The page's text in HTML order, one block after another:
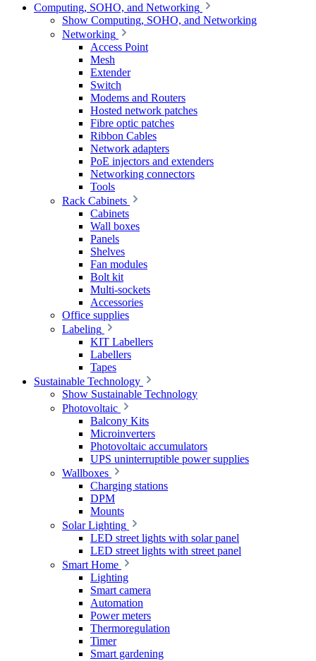
Computing, SOHO, and Networking
Show Computing, SOHO, and Networking
Networking
Access Point
Mesh
Extender
Switch
Modems and Routers
Hosted network patches
Fibre optic patches
Ribbon Cables
Network adapters
PoE injectors and extenders
Networking connectors
Tools
Rack Cabinets
Cabinets
Wall boxes
Panels
Shelves
Fan modules
Bolt kit
Multi-sockets
Accessories
Office supplies
Labeling
KIT Labellers
Labellers
Tapes
Sustainable Technology
Show Sustainable Technology
Photovoltaic
Balcony Kits
Microinverters
Photovoltaic accumulators
UPS uninterruptible power supplies
Wallboxes
Charging stations
DPM
Mounts
Solar Lighting
LED street lights with solar panel
LED street lights with street panel
Smart Home
Lighting
Smart camera
Automation
Power meters
Thermoregulation
Timer
Smart gardening